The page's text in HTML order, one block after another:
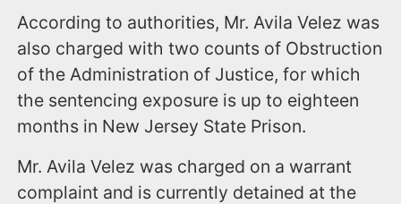
According to authorities, Mr. Avila Velez was
also charged with two counts of Obstruction
of the Administration of Justice, for which
the sentencing exposure is up to eighteen
months in New Jersey State Prison.
Mr. Avila Velez was charged on a warrant
complaint and is currently detained at the